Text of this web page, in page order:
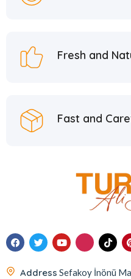
Fresh and
Fast and
Address Sefakoy İnönü